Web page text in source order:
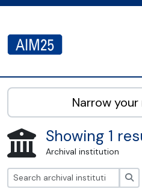
AIM25 - AtoM 2.8.2
Narrow
Showing 1
Archival institution